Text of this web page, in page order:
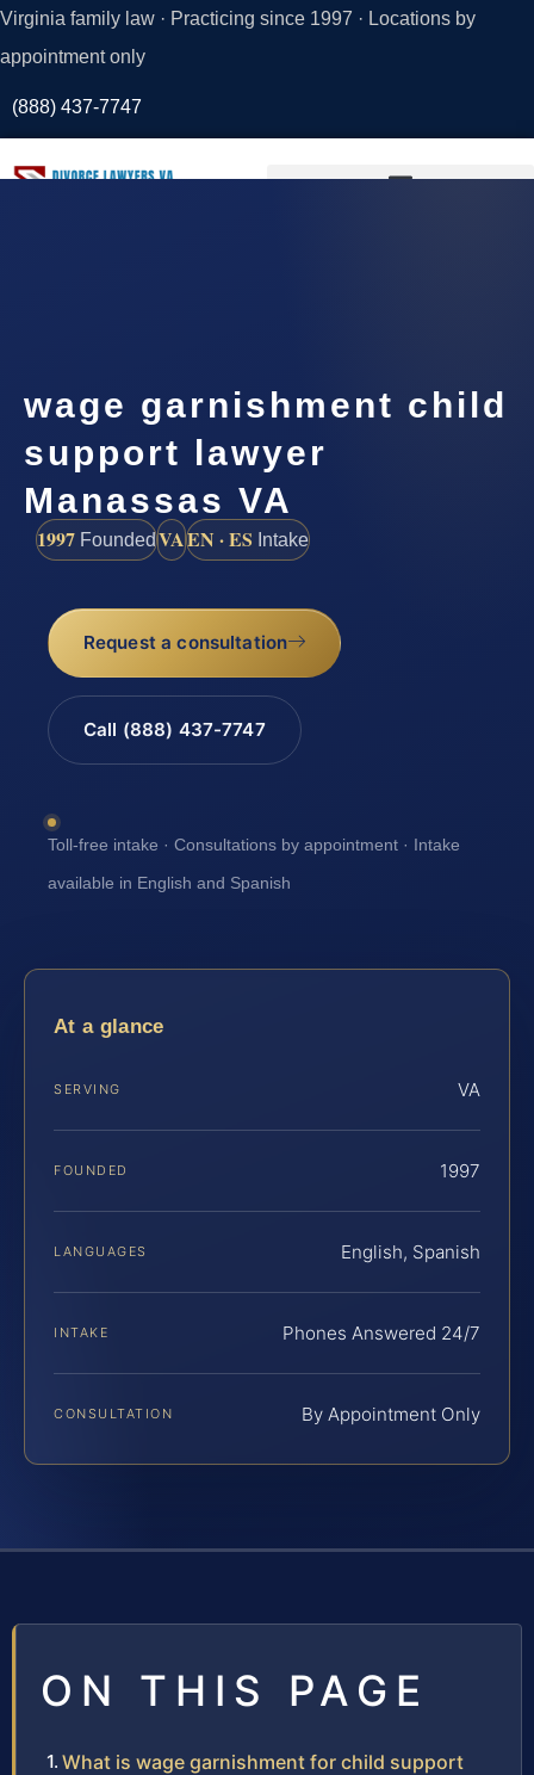
Virginia family law · Practicing since 1997 · Locations by
appointment only
(888) 437-7747
wage garnishment child
support lawyer
Manassas VA
1997 FoundedVAEN · ES Intake
Request a consultation
Call (888) 437-7747
Toll-free intake · Consultations by appointment · Intake
available in English and Spanish
At a glance
SERVING VA
FOUNDED 1997
LANGUAGES English, Spanish
INTAKE Phones Answered 24/7
CONSULTATION By Appointment Only
ON THIS PAGE
What is wage garnishment for child support